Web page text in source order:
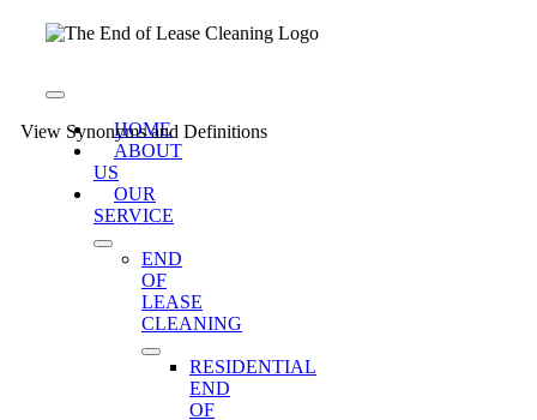
Toggle
NavigationHOME
ABOUT
US
OUR
SERVICE
END
OF
LEASE
CLEANING
RESIDENTIAL
END
OF
View Synonyms and Definitions